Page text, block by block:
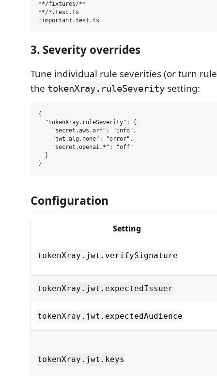
**/fixtures/**
**/*.test.ts
3. Severity overrides
Tune individual rule severities (or turn
the tokenXray.ruleSeverity setting:
{
  "tokenXray.ruleSeverity": {
    "secret.aws.arn": "info",
    "jwt.alg.none": "error",
    "secret.openai.*": "off"
  }
Configuration
Setting
tokenXray.jwt.verifySignature
tokenXray.jwt.expectedIssuer
tokenXray.jwt.expectedAudience
tokenXray.jwt.keys